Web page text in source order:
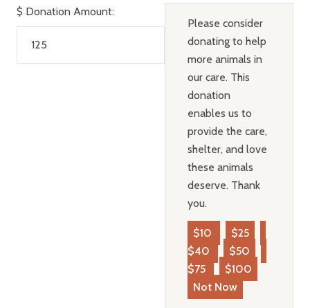
$ Donation Amount:
Please consider
donating to help
more animals in
our care. This
donation
enables us to
provide the care,
shelter, and love
these animals
deserve. Thank
you.
$10
$25
$40
$50
$75
$100
Not Now